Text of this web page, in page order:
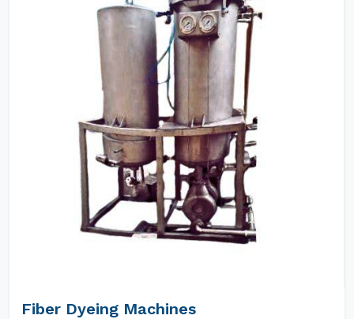
Fiber Dyeing Machines